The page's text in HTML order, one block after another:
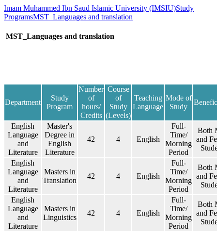
Imam Muhammed Ibn Saud Islamic University (IMSIU)Study
ProgramsMST_Languages and translation
MST_Languages and translation
​Department
​​​Study
Program
​​​Number
of
hours/
Credits
​Course
of
Study
(Levels)
​​Teaching
Language
​Mode of
Study
​​​English
Language
and
Literature
​Master's
Degree in
English
Literature
42 ​4 ​English
Full-
Time/
Morning
Period
​Both
and
​​​English
Language
and
Literature
​Masters in
Translation
42 ​4 ​English
Full-
Time/
Morning
Period
​Both
and
​​​English
Language
and
Literature
​​Masters in
Linguistics
42 ​4 ​English
Full-
Time/
Morning
Period
​Both
and